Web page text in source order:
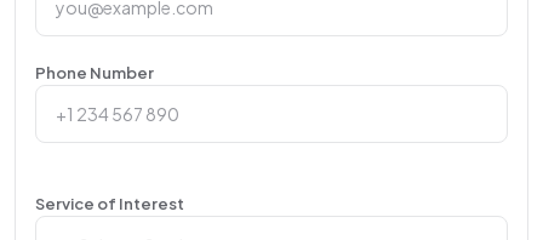
Phone Number
Service of Interest